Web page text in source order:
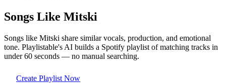
Songs Like Mitski
Songs like Mitski share similar vocals, production, and emotional
tone. Playlistable's AI builds a Spotify playlist of matching tracks in
under 60 seconds — no manual searching.
Create Playlist Now